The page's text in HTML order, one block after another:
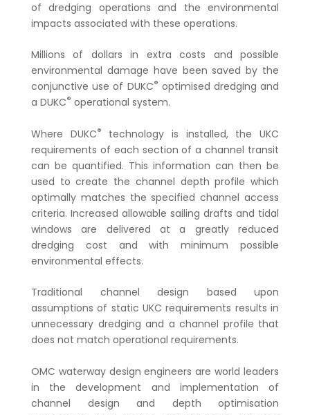
of dredging operations and the environmental
impacts associated with these operations.
Millions of dollars in extra costs and possible
environmental damage have been saved by the
conjunctive use of DUKC® optimised dredging and
a DUKC® operational system.
Where DUKC®
technology is installed, the UKC
requirements of each section of a channel transit
can be quantified. This information can then be
used to create the channel depth profile which
optimally matches the specified channel access
criteria. Increased allowable sailing drafts and tidal
windows are delivered at a greatly reduced
dredging cost and with minimum possible
environmental effects.
Traditional channel design based upon
assumptions of static UKC requirements results in
unnecessary dredging and a channel profile that
does not match operational requirements.
OMC waterway design engineers are world leaders
in the development and implementation of
channel design and depth optimisation